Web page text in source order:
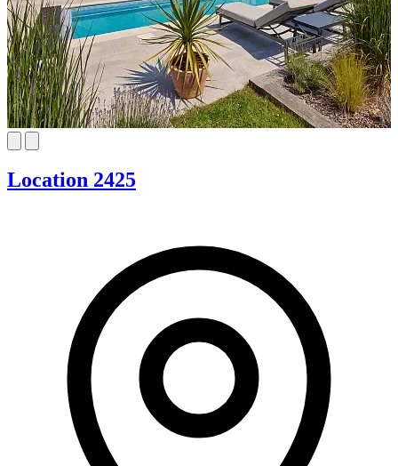
Location 2425